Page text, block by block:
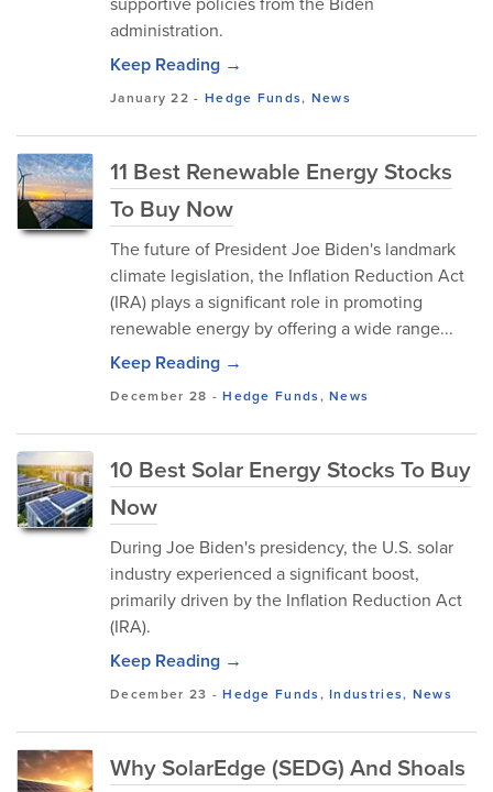
administration.
Keep Reading →
January 22 - Hedge Funds, News
11 Best Renewable Energy Stocks
To Buy Now
The future of President Joe Biden's landmark
climate legislation, the Inflation Reduction Act
(IRA) plays a significant role in promoting
renewable energy by offering a wide range...
Keep Reading →
December 28 -Hedge Funds,News
10 Best Solar Energy Stocks To Buy
Now
During Joe Biden's presidency, the U.S. solar
industry experienced a significant boost,
primarily driven by the Inflation Reduction Act
(IRA).
Keep Reading →
December 23 -Hedge Funds,Industries, News
Why SolarEdge (SEDG) And Shoals